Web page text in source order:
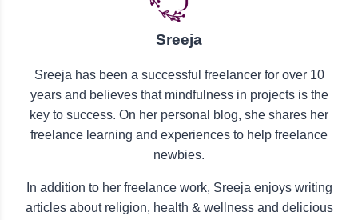
Sreeja
Sreeja has been a successful freelancer for over 10
years and believes that mindfulness in projects is the
key to success. On her personal blog, she shares her
freelance learning and experiences to help freelance
newbies.
In addition to her freelance work, Sreeja enjoys writing
articles about religion, health & wellness and delicious